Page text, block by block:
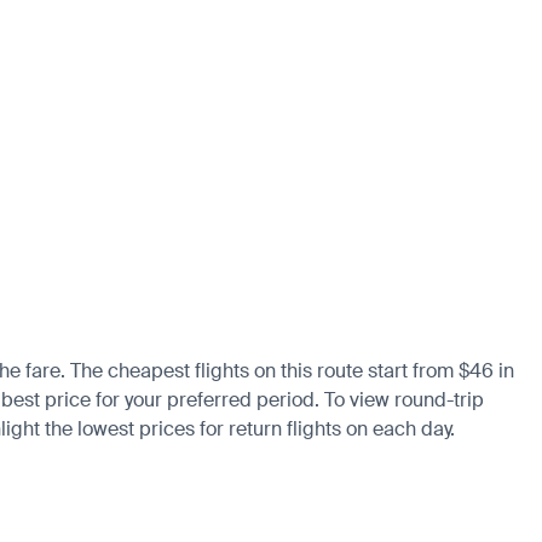
fare. The cheapest flights on this route start from $46 in
price for your preferred period. To view round-trip
the lowest prices for return flights on each day.